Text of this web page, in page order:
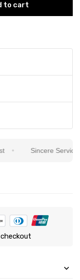
to cart
Sincere Service